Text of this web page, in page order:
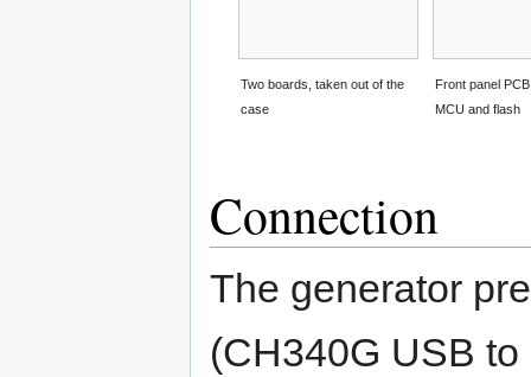
Two boards, taken out of the
case
Front panel
MCU and flash
Connection
The generator
(CH340G USB